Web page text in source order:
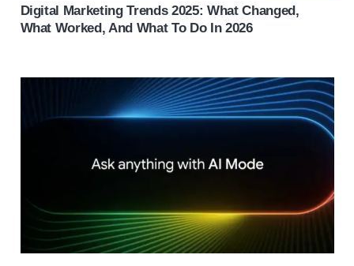
Digital Marketing Trends 2025: What Changed,
What Worked, And What To Do In 2026